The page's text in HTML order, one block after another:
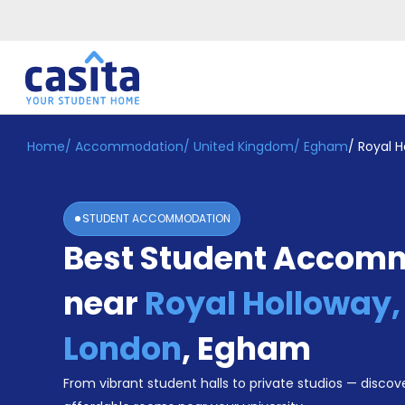
Home EN GBP
Login
Booking
Accommodation
Become
Home/ Accommodation/ United Kingdom/ Egham/ Royal
STUDENT ACCOMMODATION
Best Student
near Royal
London, Egham
From vibrant student halls to private studios —